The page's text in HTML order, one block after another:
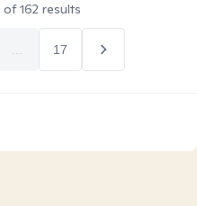
of162 results
17